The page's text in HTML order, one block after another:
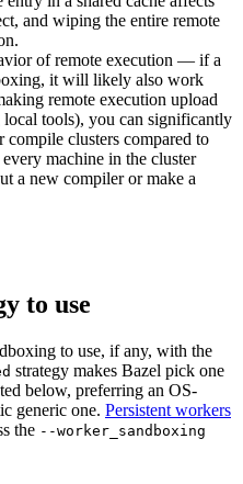
and wiping the entire remote
of remote execution — if a
it will likely also work
remote execution upload
tools), you can significantly
compile clusters compared to
machine in the cluster
a new compiler or make a
to use
to use, if any, with the
strategy makes Bazel pick one
below, preferring an OS-
generic one. Persistent workers
the --worker_sandboxing